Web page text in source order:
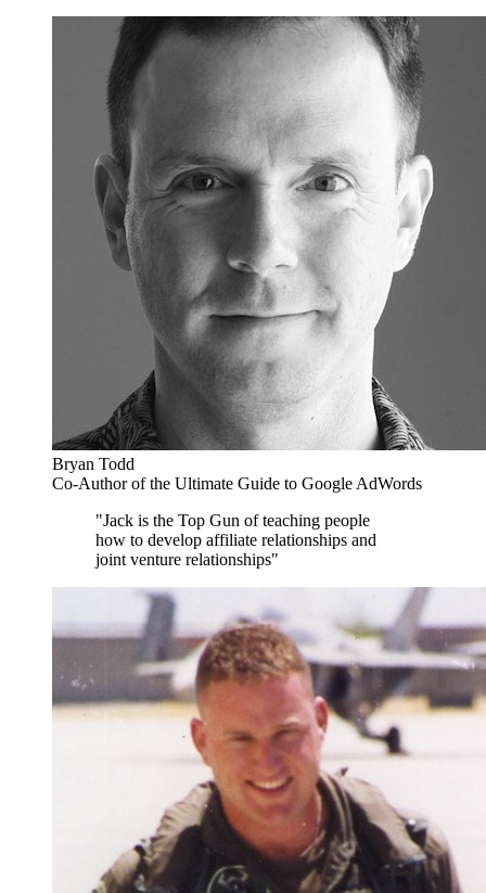
Bryan Todd
Co-Author of the Ultimate Guide to Google AdWords
"Jack is the Top Gun of teaching people
how to develop affiliate relationships and
joint venture relationships"